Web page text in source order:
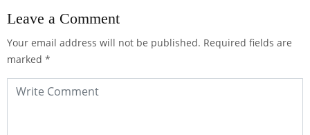
Leave a Comment
Your email address will not be published. Required fields are
marked *